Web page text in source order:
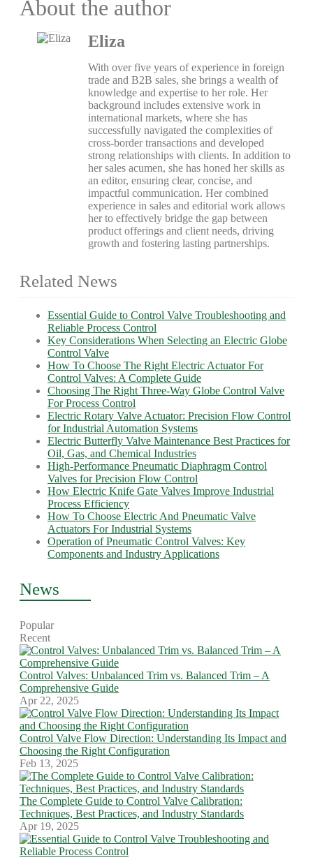
About the author
Eliza
With over five years of experience in foreign
trade and B2B sales, she brings a wealth of
knowledge and expertise to her role. Her
background includes extensive work in
international markets, where she has
successfully navigated the complexities of
cross-border transactions and developed
strong relationships with clients. In addition to
her sales acumen, she has honed her skills as
an editor, ensuring clear, concise, and
impactful communication. Her combined
experience in sales and editorial work allows
her to effectively bridge the gap between
product offerings and client needs, driving
growth and fostering lasting partnerships.
Related News
Essential Guide to Control Valve Troubleshooting and
Reliable Process Control
Key Considerations When Selecting an Electric Globe
Control Valve
How To Choose The Right Electric Actuator For
Control Valves: A Complete Guide
Choosing The Right Three-Way Globe Control Valve
For Process Control
Electric Rotary Valve Actuator: Precision Flow Control
for Industrial Automation Systems
Electric Butterfly Valve Maintenance Best Practices for
Oil, Gas, and Chemical Industries
High-Performance Pneumatic Diaphragm Control
Valves for Precision Flow Control
How Electric Knife Gate Valves Improve Industrial
Process Efficiency
How To Choose Electric And Pneumatic Valve
Actuators For Industrial Systems
Operation of Pneumatic Control Valves: Key
Components and Industry Applications
News
Popular
Recent
Control Valves: Unbalanced Trim vs. Balanced Trim – A
Comprehensive Guide
Apr 22, 2025
Control Valve Flow Direction: Understanding Its Impact and
Choosing the Right Configuration
Feb 13, 2025
The Complete Guide to Control Valve Calibration:
Techniques, Best Practices, and Industry Standards
Apr 19, 2025